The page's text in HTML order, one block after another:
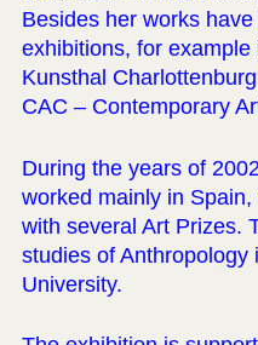
Besides her works
exhibitions, for
Kunsthal
CAC – Contemporary
During the years of
worked mainly in
with several Art Prizes.
studies of Anthropology
University.